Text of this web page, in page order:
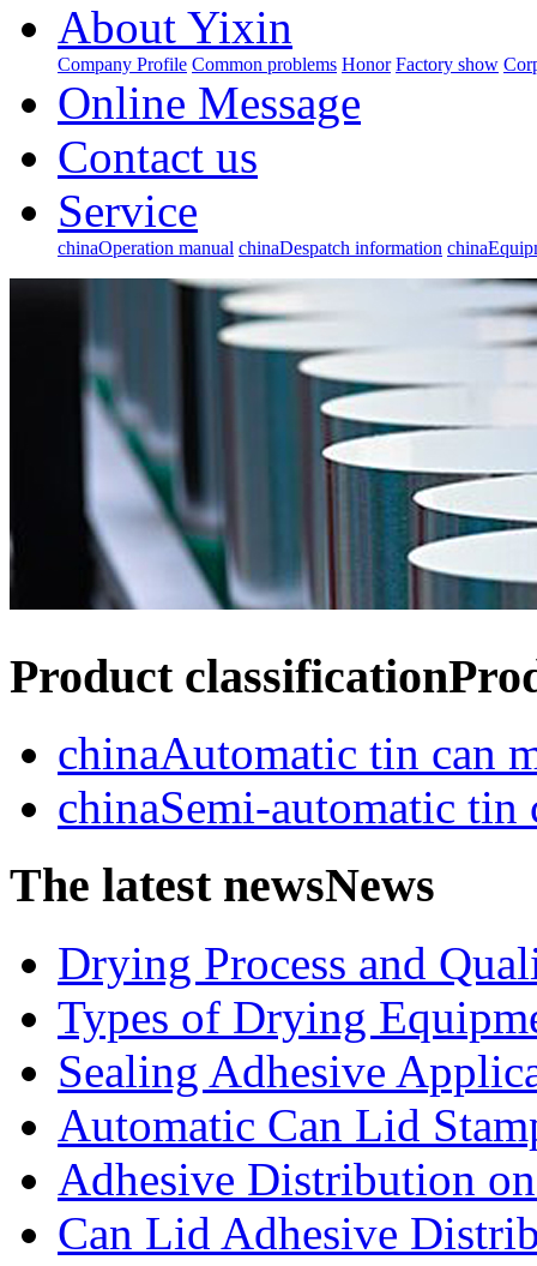
About Yixin
Company Profile Common problems Honor Factory show
Online Message
Contact us
Service
chinaOperation manual chinaDespatch information
Product classification
chinaAutomatic tin can
chinaSemi-automatic tin
The latest newsNews
Drying Process and
Types of Drying
Sealing Adhesive
Automatic Can Lid
Adhesive Distribution
Can Lid Adhesive